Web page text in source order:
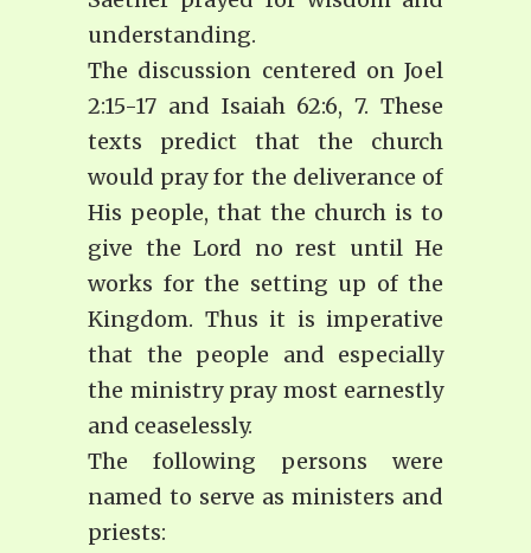
understanding.
The discussion centered on Joel
2:15-17 and Isaiah 62:6, 7. These
texts predict that the church
would pray for the deliverance of
His people, that the church is to
give the Lord no rest until He
works for the setting up of the
Kingdom. Thus it is imperative
that the people and especially
the ministry pray most earnestly
and ceaselessly.
The following persons were
named to serve as ministers and
priests: